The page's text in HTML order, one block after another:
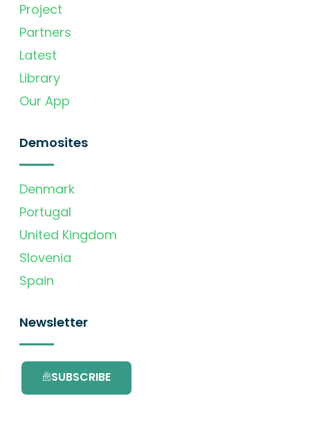
Project
Partners
Latest
Library
Our App
Demosites
Denmark
Portugal
United Kingdom
Slovenia
Spain
Newsletter
SUBSCRIBE